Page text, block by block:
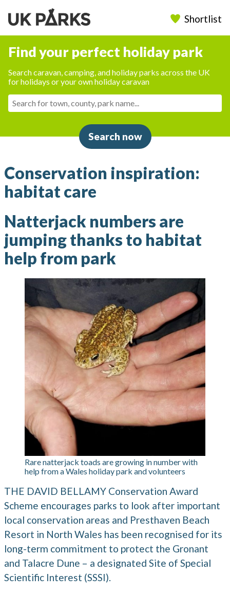
Shortlist
Find your perfect holiday park
Search caravan, camping, and holiday parks across the UK
for holidays or your own holiday caravan
Search now
Conservation inspiration:
habitat care
Natterjack numbers are
jumping thanks to habitat
help from park
Rare natterjack toads are growing in number with
help from a Wales holiday park and volunteers
THE DAVID BELLAMY Conservation Award
Scheme encourages parks to look after important
local conservation areas and Presthaven Beach
Resort in North Wales has been recognised for its
long-term commitment to protect the Gronant
and Talacre Dune – a designated Site of Special
Scientific Interest (SSSI).